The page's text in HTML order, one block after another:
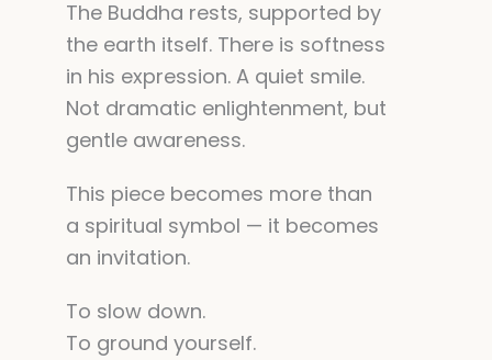
The Buddha rests, supported by
the earth itself. There is softness
in his expression. A quiet smile.
Not dramatic enlightenment, but
gentle awareness.
This piece becomes more than
a spiritual symbol — it becomes
an invitation.
To slow down.
To ground yourself.